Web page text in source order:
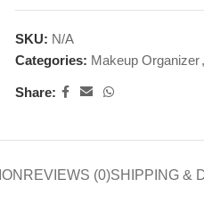
SKU: N/A
Categories: Makeup Organizer,
Share:
REVIEWS (0)SHIPPING &